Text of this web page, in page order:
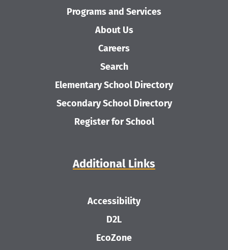
Programs and Services
About Us
Careers
Search
Elementary School Directory
Secondary School Directory
Register for School
Additional Links
Accessibility
D2L
EcoZone